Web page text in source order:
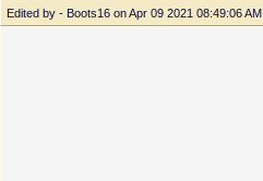
Edited by - Boots16 on Apr 09 2021 08:49:06 AM